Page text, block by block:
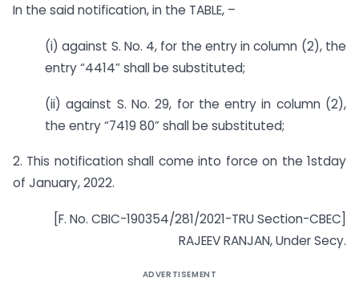
In the said notification, in the TABLE, –
(i) against S. No. 4, for the entry in column (2), the
entry “4414” shall be substituted;
(ii) against S. No. 29, for the entry in column (2),
the entry “7419 80” shall be substituted;
2. This notification shall come into force on the 1stday
of January, 2022.
[F. No. CBIC-190354/281/2021-TRU Section-CBEC]
RAJEEV RANJAN, Under Secy.
ADVERTISEMENT